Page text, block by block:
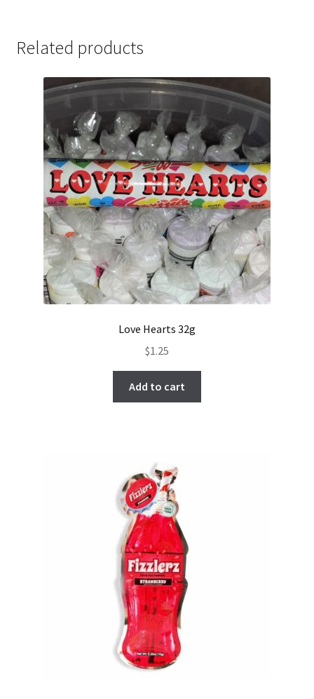
Related products
Love Hearts 32g
$1.25
Add to cart